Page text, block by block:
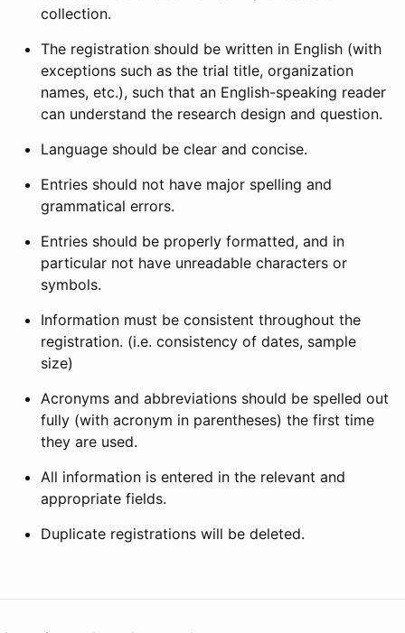
collection.
The registration should be written in English (with
exceptions such as the trial title, organization
names, etc.), such that an English-speaking reader
can understand the research design and question.
Language should be clear and concise.
Entries should not have major spelling and
grammatical errors.
Entries should be properly formatted, and in
particular not have unreadable characters or
symbols.
Information must be consistent throughout the
registration. (i.e. consistency of dates, sample
size)
Acronyms and abbreviations should be spelled out
fully (with acronym in parentheses) the first time
they are used.
All information is entered in the relevant and
appropriate fields.
Duplicate registrations will be deleted.